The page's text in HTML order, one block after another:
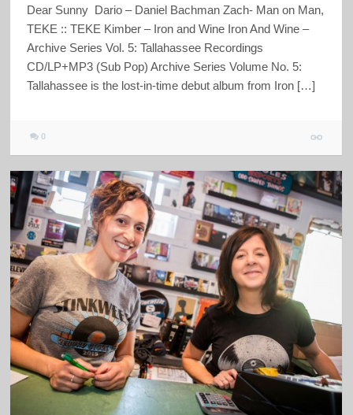
Dear Sunny Dario – Daniel Bachman Zach- Man on Man,
TEKE :: TEKE Kimber – Iron and Wine Iron And Wine –
Archive Series Vol. 5: Tallahassee Recordings
CD/LP+MP3 (Sub Pop) Archive Series Volume No. 5:
Tallahassee is the lost-in-time debut album from Iron […]
0